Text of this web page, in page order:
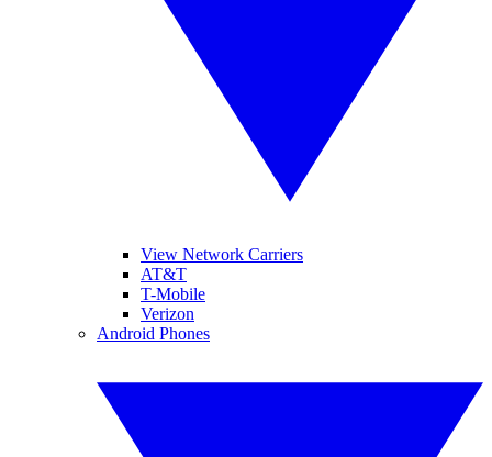
View Network Carriers
AT&T
T-Mobile
Verizon
Android Phones